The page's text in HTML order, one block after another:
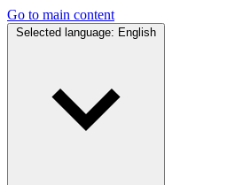
Go to main content
Selected language: English